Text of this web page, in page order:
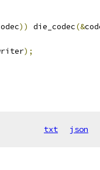
)) die_codec(&
);
txt json